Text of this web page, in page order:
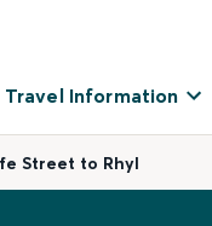
Travel Information
Street to Rhyl